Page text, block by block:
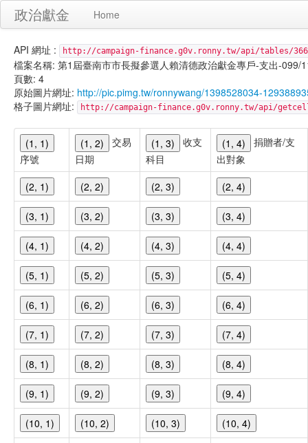
政治獻金 Home
API 網址 : http://campaign-finance.g0v.ronny.tw/api/tables/
檔案名稱: 第1屆臺南市市長擬參選人賴清德政治獻金專戶-支出-099/
頁數: 4
原始圖片網址: http://pic.pimg.tw/ronnywang/1398528034-
格子圖片網址:
http://campaign-finance.g0v.ronny.tw/api/
(1, 1)
序號
(1, 2)
交易
日期
(1, 3)
收支
科目
(1, 4)
捐贈者/支
出對象
(2, 1)
(2, 2) (2, 3) (2, 4)
(3, 1) (3, 2) (3, 3) (3, 4)
(4, 1) (4, 2) (4, 3) (4, 4)
(5, 1) (5, 2) (5, 3) (5, 4)
(6, 1) (6, 2) (6, 3) (6, 4)
(7, 1) (7, 2) (7, 3) (7, 4)
(8, 1) (8, 2) (8, 3) (8, 4)
(9, 1) (9, 2) (9, 3) (9, 4)
(10, 1) (10, 2) (10, 3) (10, 4)